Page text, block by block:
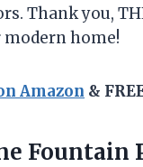
Thank you,
home!
Amazon &
Fountain